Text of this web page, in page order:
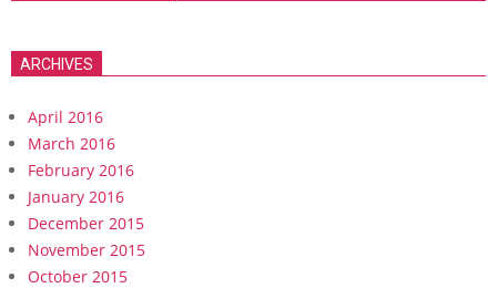
ARCHIVES
April 2016
March 2016
February 2016
January 2016
December 2015
November 2015
October 2015